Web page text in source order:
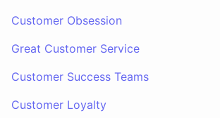
Customer Obsession
Great Customer Service
Customer Success Teams
Customer Loyalty